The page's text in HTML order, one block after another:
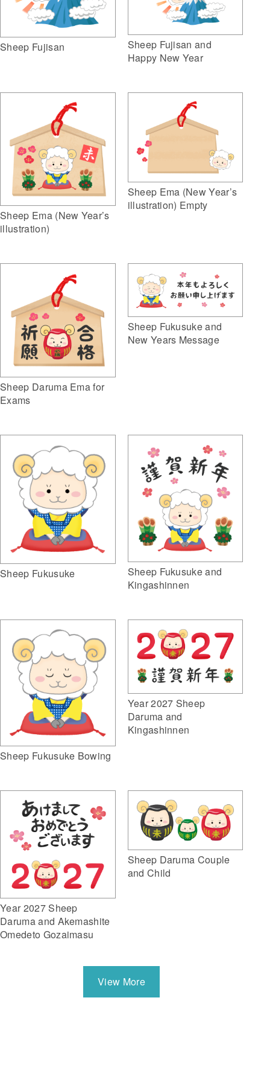
Sheep Fujisan
Sheep Fujisan and
Happy New Year
Sheep Ema (New Year’s
illustration)
Sheep Ema (New Year’s
illustration) Empty
Sheep Daruma Ema for
Exams
Sheep Fukusuke and
New Years Message
Sheep Fukusuke
Sheep Fukusuke and
Kingashinnen
Sheep Fukusuke Bowing
Year 2027 Sheep
Daruma and
Kingashinnen
Year 2027 Sheep
Daruma and Akemashite
Omedeto Gozaimasu
Sheep Daruma Couple
and Child
View More